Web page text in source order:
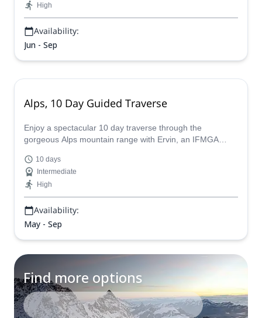
High
Availability:
Jun - Sep
Alps, 10 Day Guided Traverse
Enjoy a spectacular 10 day traverse through the
gorgeous Alps mountain range with Ervin, an IFMGA
for you.
10 days
Intermediate
High
Availability:
May - Sep
Find more options